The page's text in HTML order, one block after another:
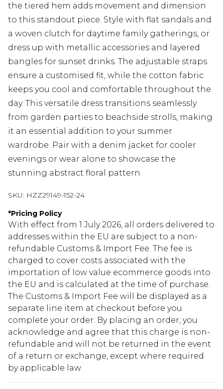
the tiered hem adds movement and dimension
to this standout piece. Style with flat sandals and
a woven clutch for daytime family gatherings, or
dress up with metallic accessories and layered
bangles for sunset drinks. The adjustable straps
ensure a customised fit, while the cotton fabric
keeps you cool and comfortable throughout the
day. This versatile dress transitions seamlessly
from garden parties to beachside strolls, making
it an essential addition to your summer
wardrobe. Pair with a denim jacket for cooler
evenings or wear alone to showcase the
stunning abstract floral pattern.
SKU: HZZ29149-152-24
*Pricing Policy
With effect from 1 July 2026, all orders delivered to
addresses within the EU are subject to a non-
refundable Customs & Import Fee. The fee is
charged to cover costs associated with the
importation of low value ecommerce goods into
the EU and is calculated at the time of purchase.
The Customs & Import Fee will be displayed as a
separate line item at checkout before you
complete your order. By placing an order, you
acknowledge and agree that this charge is non-
refundable and will not be returned in the event
of a return or exchange, except where required
by applicable law.